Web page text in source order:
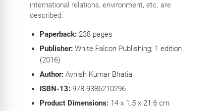
international relations, environment, etc. are
described.
Paperback:238 pages
Publisher:White Falcon Publishing; 1 edition
(2016)
Author:Avnish Kumar Bhatia
ISBN-13:978-9386210296
Product Dimensions: 14 x 1.5 x 21.6 cm